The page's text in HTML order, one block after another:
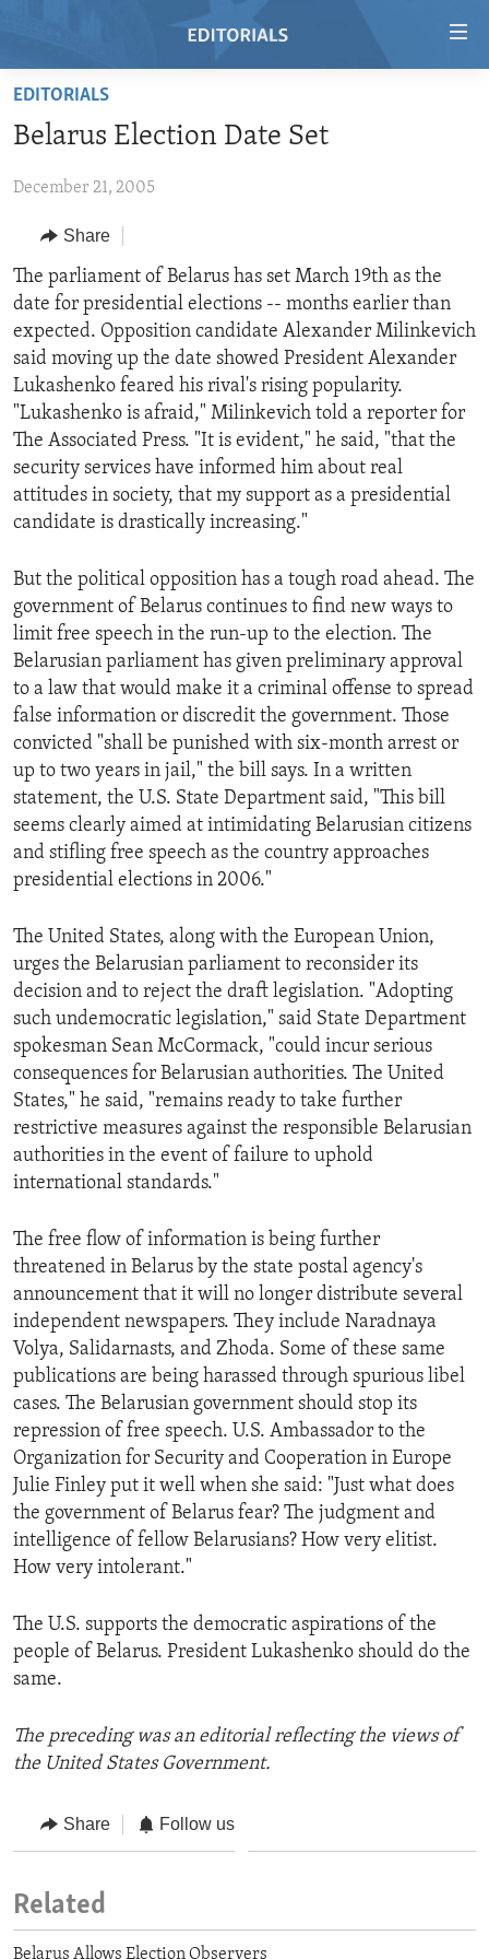
Skip
main
Skip
Navigation
Skip
to
Search
HOME
RADIO
REGIONS
AFRICA
AMERICAS
ASIA
EUROPE
MIDDLE EAST
TOPICS
HUMAN RIGHTS
SECURITY AND DEFENSE
AID AND DEVELOPMENT
DEMOCRACY AND GOVERNANCE
ECONOMY AND TRADE
ENVIRONMENT AND HEALTH
ARCHIVE
ABOUT US
FOLLOW US
EDITORIALS
Belarus Election Date Set
December 21, 2005
Share
The parliament of Belarus has set March 19th as the
date for presidential elections -- months earlier than
expected. Opposition candidate Alexander Milinkevich
said moving up the date showed President Alexander
Lukashenko feared his rival's rising popularity.
"Lukashenko is afraid," Milinkevich told a reporter for
The Associated Press. "It is evident," he said, "that the
security services have informed him about real
attitudes in society, that my support as a presidential
candidate is drastically increasing."
But the political opposition has a tough road ahead. The
government of Belarus continues to find new ways to
limit free speech in the run-up to the election. The
Belarusian parliament has given preliminary approval
to a law that would make it a criminal offense to spread
false information or discredit the government. Those
convicted "shall be punished with six-month arrest or
up to two years in jail," the bill says. In a written
statement, the U.S. State Department said, "This bill
seems clearly aimed at intimidating Belarusian citizens
and stifling free speech as the country approaches
presidential elections in 2006."
The United States, along with the European Union,
urges the Belarusian parliament to reconsider its
decision and to reject the draft legislation. "Adopting
such undemocratic legislation," said State Department
spokesman Sean McCormack, "could incur serious
consequences for Belarusian authorities. The United
States," he said, "remains ready to take further
restrictive measures against the responsible Belarusian
authorities in the event of failure to uphold
international standards."
The free flow of information is being further
threatened in Belarus by the state postal agency's
announcement that it will no longer distribute several
independent newspapers. They include Naradnaya
Volya, Salidarnasts, and Zhoda. Some of these same
publications are being harassed through spurious libel
cases. The Belarusian government should stop its
repression of free speech. U.S. Ambassador to the
Organization for Security and Cooperation in Europe
Julie Finley put it well when she said: "Just what does
the government of Belarus fear? The judgment and
intelligence of fellow Belarusians? How very elitist.
How very intolerant."
The U.S. supports the democratic aspirations of the
people of Belarus. President Lukashenko should do the
same.
The preceding was an editorial reflecting the views of
the United States Government.
Share Follow us
Related
Belarus Allows Election Observers